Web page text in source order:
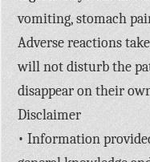
vomiting, stomach
Adverse reactions
will not disturb the
disappear on their
Disclaimer
• Information